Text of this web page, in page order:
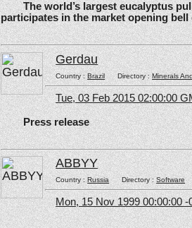
The world’s largest eucalyptus
participates in the market opening
Gerdau
Country :Brazil Directory :Minerals
Tue, 03 Feb 2015 02:00:00
Press release
ABBYY
Country :RussiaDirectory :Software
Mon, 15 Nov 1999 00:00:00 -